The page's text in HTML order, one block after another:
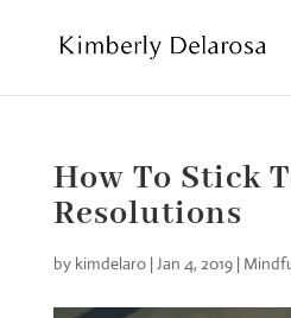
How To Stick
Resolutions
by kimdelaro|Jan 4, 2019|